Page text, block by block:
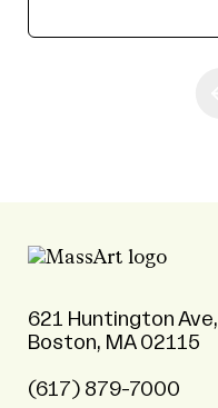
621 Huntington Ave,
Boston, MA 02115
(617) 879-7000